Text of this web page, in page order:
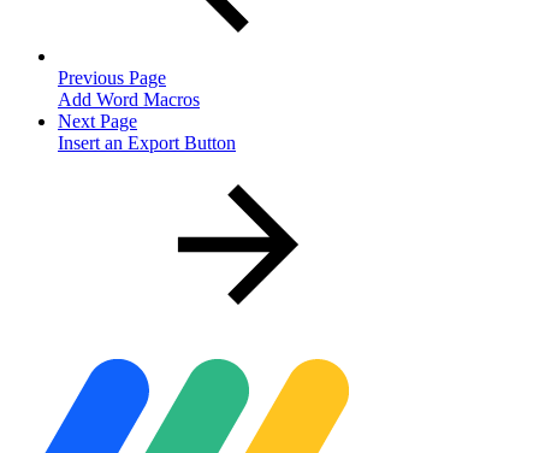
Previous Page
Add Word Macros
Next Page
Insert an Export Button